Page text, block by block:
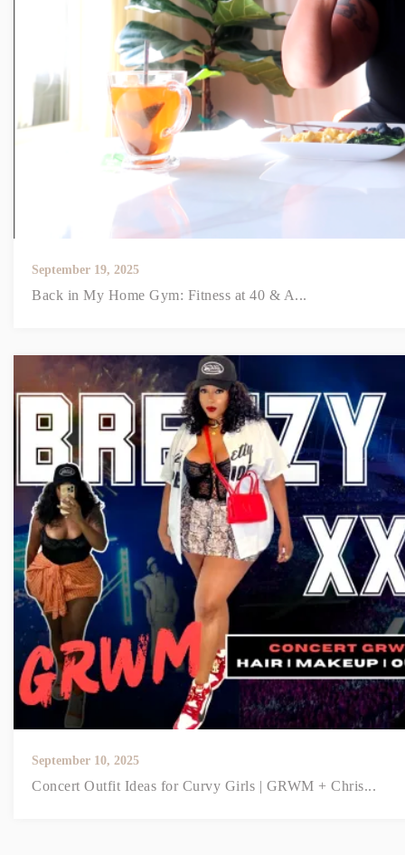
September 19, 2025
Back in My Home Gym: Fitness at 40 & A...
September 10, 2025
Concert Outfit Ideas for Curvy Girls | GRWM + Chris...